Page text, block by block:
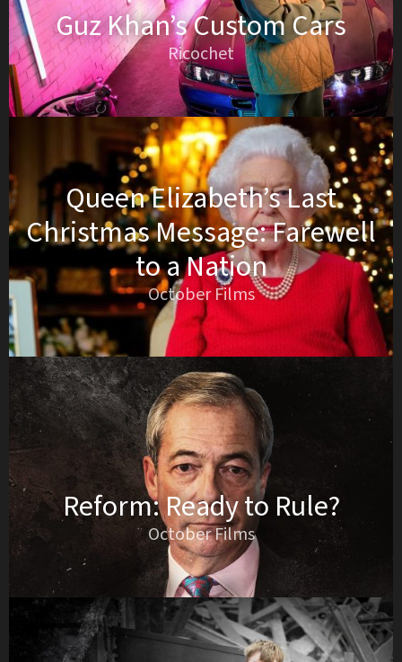
Guz Khan’s Custom Cars
Ricochet
Queen Elizabeth’s Last
Christmas Message: Farewell
to a Nation
October Films
Reform: Ready to Rule?
October Films